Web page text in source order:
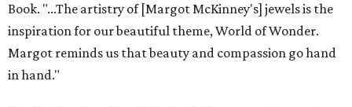
Book. "...The artistry of [Margot McKinney's] jewels is the
inspiration for our beautiful theme, World of Wonder.
Margot reminds us that beauty and compassion go hand
in hand."